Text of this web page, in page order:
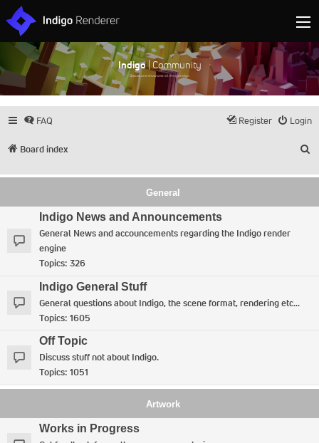
Indigo| Community
Discuss and showcase all things Indigo
FAQ Login
Register
Board index
General
Indigo News and Announcements
General News and accouncements regarding the Indigo render
engine
Topics: 326
Indigo General Stuff
General questions about Indigo, the scene format, rendering etc...
Topics: 1605
Off Topic
Discuss stuff not about Indigo.
Topics: 1051
Artwork
Works in Progress